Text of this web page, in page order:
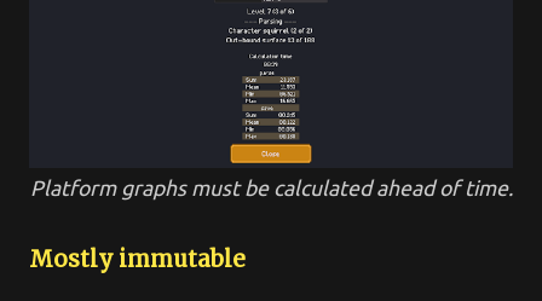
Platform graphs must be calculated ahead of time.
Mostly immutable